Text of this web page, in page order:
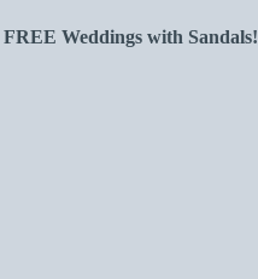
Weddings with Sandals!